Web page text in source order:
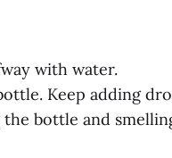
with water.
Keep adding
bottle and